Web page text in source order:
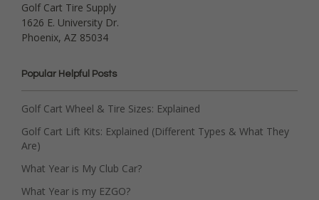
Golf Cart Tire Supply
1626 E. University Dr.
Phoenix, AZ 85034
Popular Helpful Posts
Golf Cart Wheel & Tire Sizes: Explained
Golf Cart Lift Kits: Explained (Different Types & What They
Are)
What Year is My Club Car?
What Year is my EZGO?